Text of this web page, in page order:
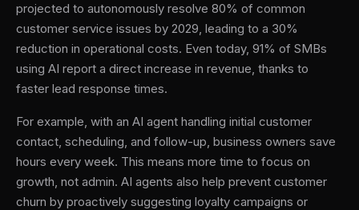
projected to autonomously resolve 80% of common
customer service issues by 2029, leading to a 30%
reduction in operational costs. Even today, 91% of SMBs
using AI report a direct increase in revenue, thanks to
faster lead response times.
For example, with an AI agent handling initial customer
contact, scheduling, and follow-up, business owners save
hours every week. This means more time to focus on
growth, not admin. AI agents also help prevent customer
churn by proactively suggesting loyalty campaigns or